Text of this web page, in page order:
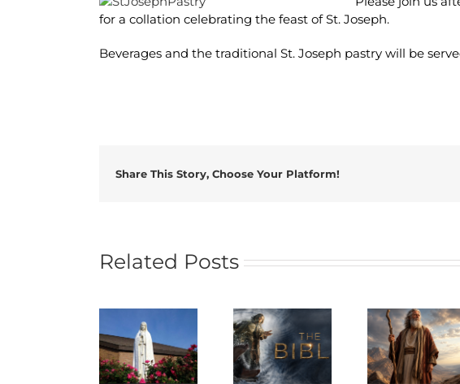
for a collation celebrating the feast of St. Joseph.
Beverages and the traditional St. Joseph pastry will be
Share This Story, Choose Your Platform!
Related Posts